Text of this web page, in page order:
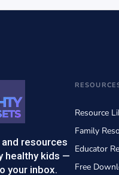
resources
healthy kids —
your inbox.
Resource
Family
Educator
Free